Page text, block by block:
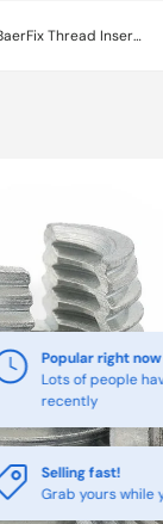
M14 x 2.0 - 24 mm - BaerFix Thread Inserts with cutting slots 50 pcs.
Selling fast!
Grab yours while